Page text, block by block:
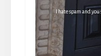
I hate spam and